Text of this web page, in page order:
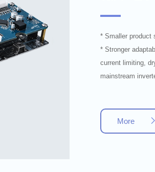
* Smaller product
* Stronger
current limiting,
mainstream
More